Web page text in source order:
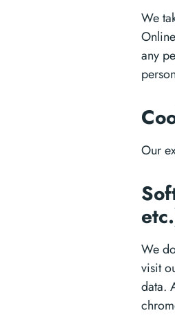
We
any
Our
We
visit
data.